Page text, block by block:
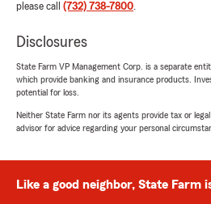
please call (732) 738-7800.
Disclosures
State Farm VP Management Corp. is a separate
which provide banking and insurance products.
potential for loss.
Neither State Farm nor its agents provide tax or
advisor for advice regarding your personal
Like a good neighbor, State Farm